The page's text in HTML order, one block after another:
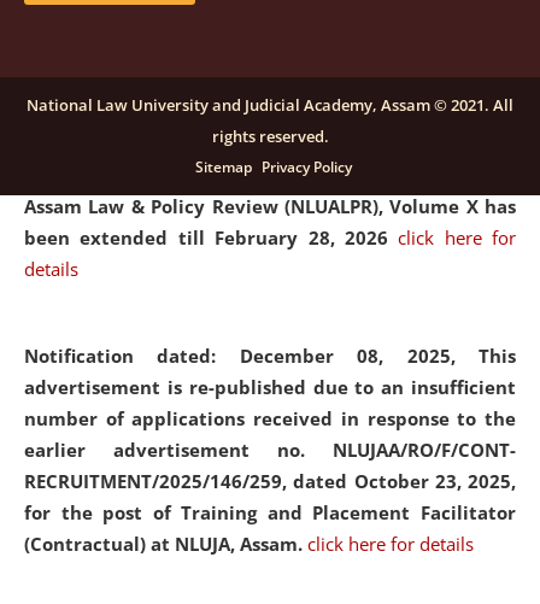
Notification dated: December 16, 2025, Last date for
submission of Papers for National Law University
Assam Law & Policy Review (NLUALPR), Volume X has
been extended till February 28, 2026click here for
details
Notification dated: December 08, 2025, This
advertisement is re-published due to an insufficient
number of applications received in response to the
earlier advertisement no. NLUJAA/RO/F/CONT-
RECRUITMENT/2025/146/259, dated October 23, 2025,
for the post of Training and Placement Facilitator
(Contractual) at NLUJA, Assam. click here for details
National Law University and Judicial Academy, Assam © 2021. All
rights reserved.
Sitemap Privacy Policy